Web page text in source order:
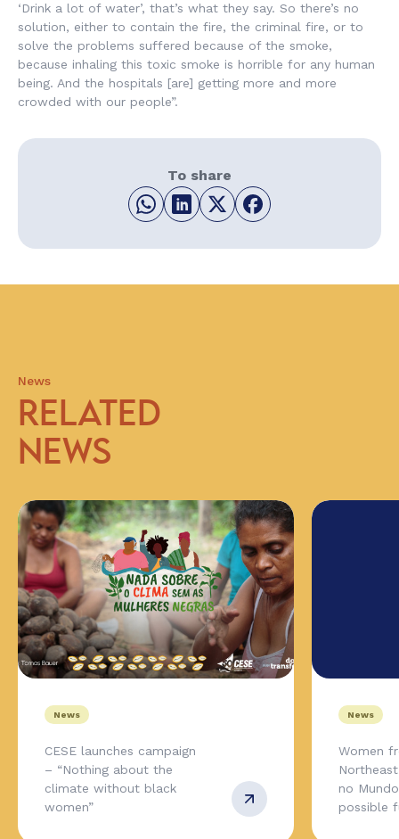
‘Drink a lot of water’, that’s what they say. So there’s no
solution, either to contain the fire, the criminal fire, or to
solve the problems suffered because of the smoke,
because inhaling this toxic smoke is horrible for any human
being. And the hospitals [are] getting more and more
crowded with our people”.
To share
News
RELATED
NEWS
News
CESE launches campaign
– “Nothing about the
climate without black
women”
News
Women
no
possible